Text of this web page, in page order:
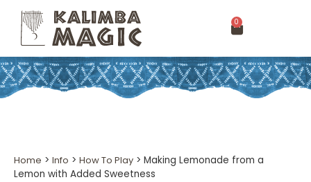
0
Home > Info > How To Play > Making Lemonade from a
Lemon with Added Sweetness